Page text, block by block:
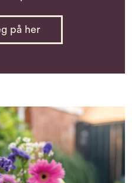
på her